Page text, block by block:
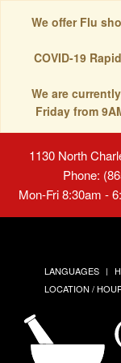
We offer Flu
COVID-19
We are
Friday from
1130 North
Phone:
Mon-Fri 8:30am -
LANGUAGES
LOCATION /